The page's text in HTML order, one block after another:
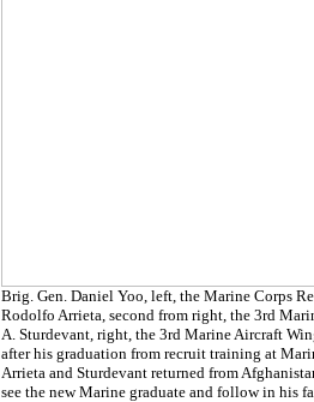
Brig. Gen. Daniel Yoo, left, the Marine Corps
Rodolfo Arrieta, second from right, the 3rd
A. Sturdevant, right, the 3rd Marine Aircraft
after his graduation from recruit training at
Arrieta and Sturdevant returned from
see the new Marine graduate and follow in his